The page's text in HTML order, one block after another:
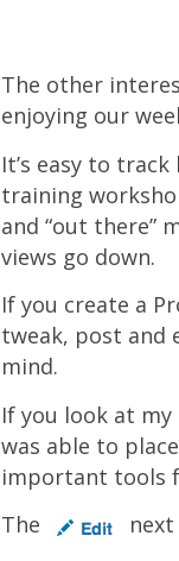
The other
enjoying our
It’s easy to
training
and “out there”
views go down.
If you create a
tweak, post and
mind.
If you look at my
was able to
important tools
The